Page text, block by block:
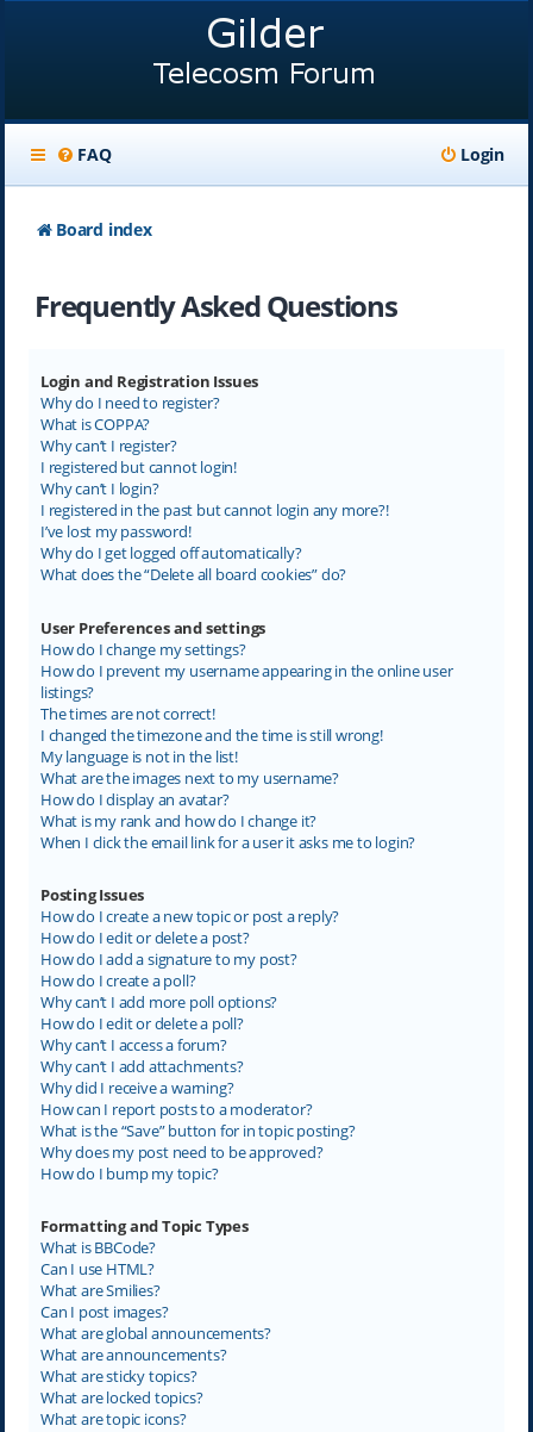
FAQ Login
Board index
Frequently Asked Questions
Login and Registration Issues
Why do I need to register?
What is COPPA?
Why can’t I register?
I registered but cannot login!
Why can’t I login?
I registered in the past but cannot login any more?!
I’ve lost my password!
Why do I get logged off automatically?
What does the “Delete all board cookies” do?
User Preferences and settings
How do I change my settings?
How do I prevent my username appearing in the online user
listings?
The times are not correct!
I changed the timezone and the time is still wrong!
My language is not in the list!
What are the images next to my username?
How do I display an avatar?
What is my rank and how do I change it?
When I click the email link for a user it asks me to login?
Posting Issues
How do I create a new topic or post a reply?
How do I edit or delete a post?
How do I add a signature to my post?
How do I create a poll?
Why can’t I add more poll options?
How do I edit or delete a poll?
Why can’t I access a forum?
Why can’t I add attachments?
Why did I receive a warning?
How can I report posts to a moderator?
What is the “Save” button for in topic posting?
Why does my post need to be approved?
How do I bump my topic?
Formatting and Topic Types
What is BBCode?
Can I use HTML?
What are Smilies?
Can I post images?
What are global announcements?
What are announcements?
What are sticky topics?
What are locked topics?
What are topic icons?